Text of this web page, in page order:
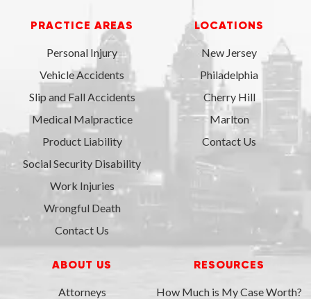
PRACTICE AREAS
Personal Injury
Vehicle Accidents
Slip and Fall Accidents
Medical Malpractice
Product Liability
Social Security Disability
Work Injuries
Wrongful Death
Contact Us
LOCATIONS
New Jersey
Philadelphia
Cherry Hill
Marlton
Contact Us
ABOUT US
Attorneys
RESOURCES
How Much is My Case Worth?